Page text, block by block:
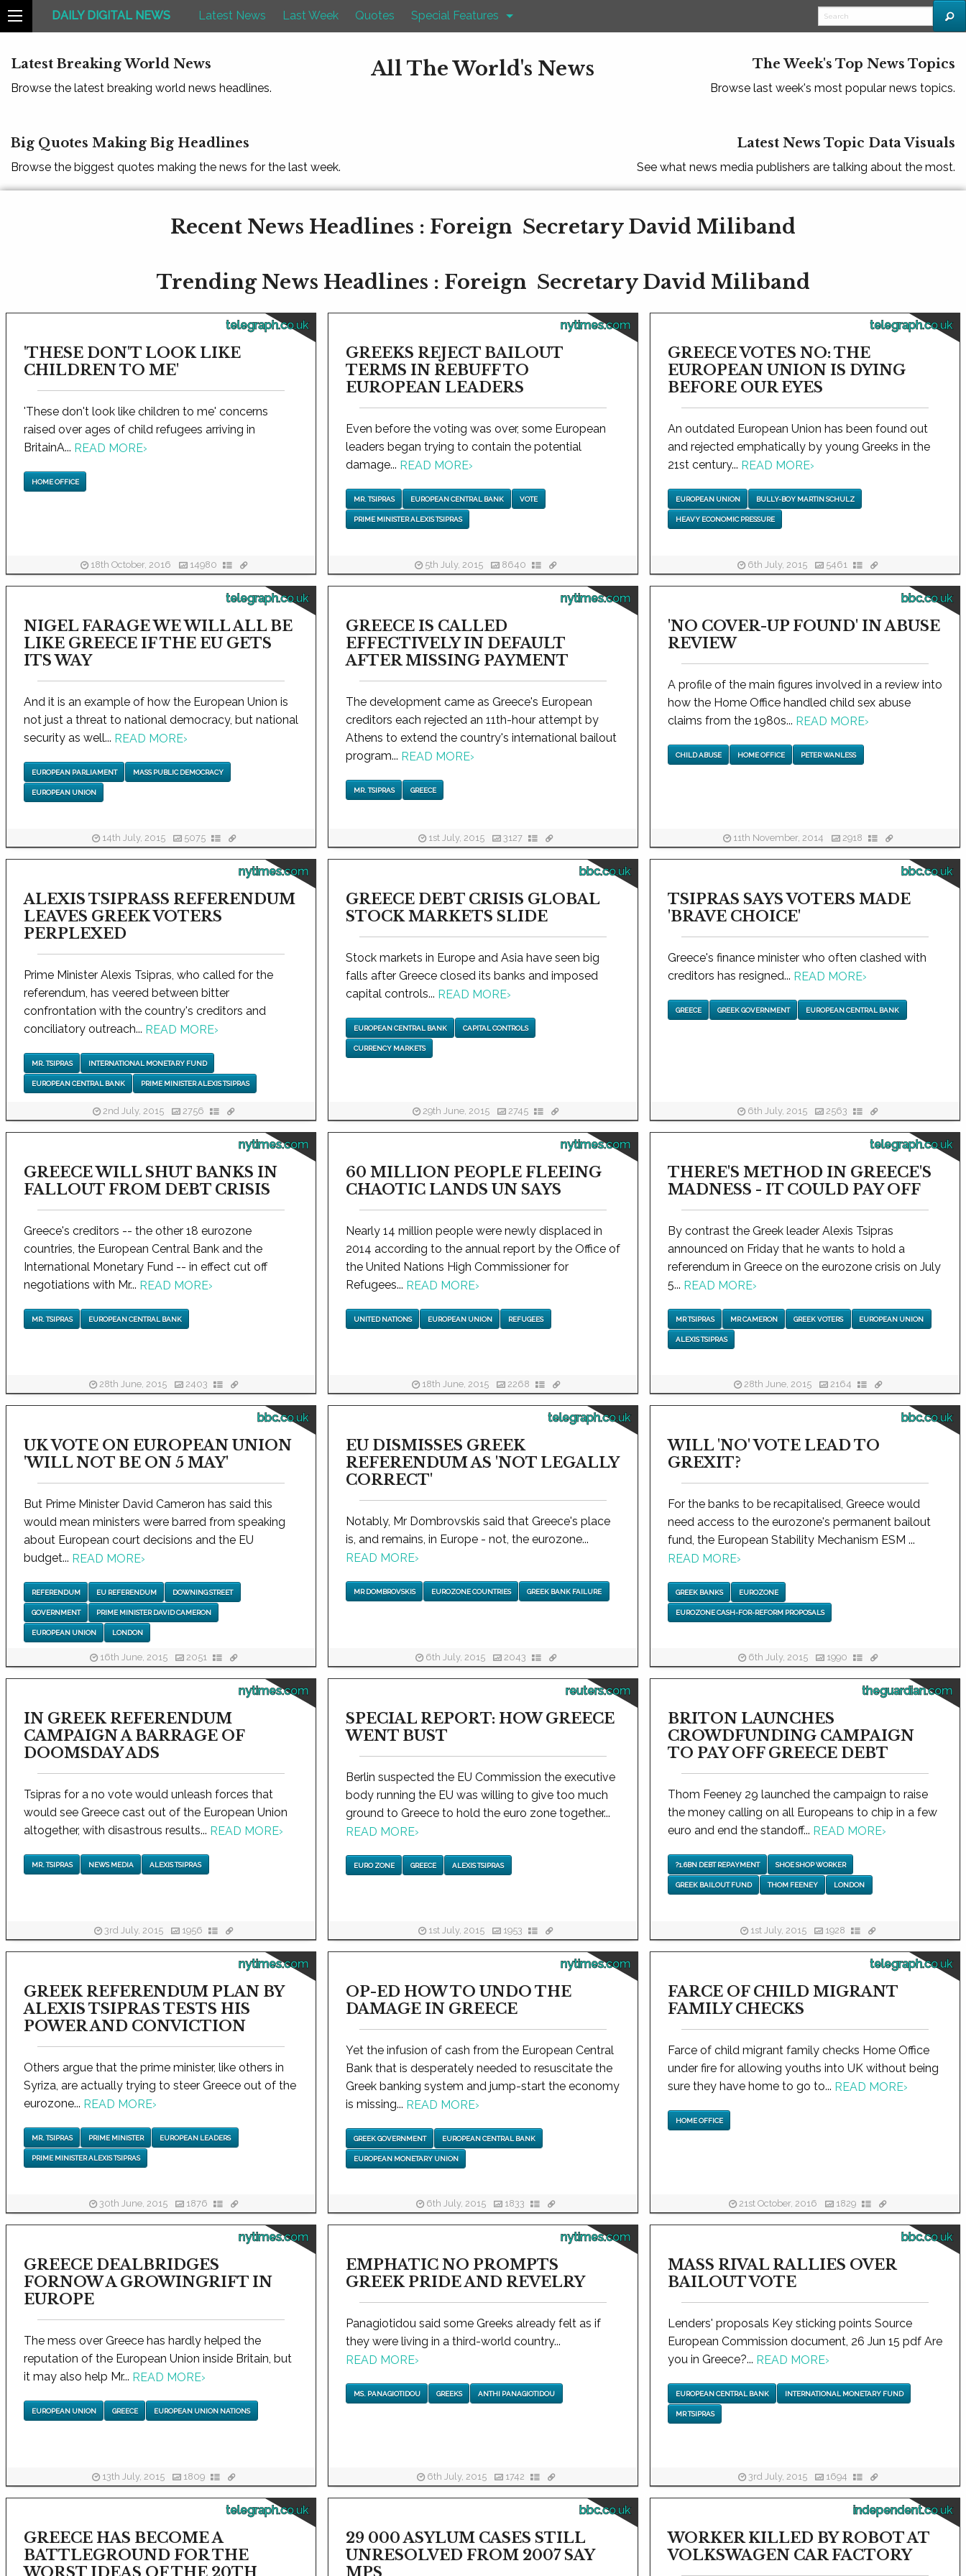
DAILY DIGITAL NEWS Latest News Last Week Quotes Special Features
Latest Breaking World News
Browse the latest breaking world news headlines.
All The World's News The Week's Top News Topics
Browse last week's most popular news topics.
Big Quotes Making Big Headlines
Browse the biggest quotes making the news for the last week.
Latest News Topic Data Visuals
See what news media publishers are talking about the most.
Recent News Headlines : Foreign Secretary David Miliband
Trending News Headlines : Foreign Secretary David Miliband
telegraph.co.uk
'THESE DON'T LOOK LIKE
CHILDREN TO ME'
'These don't look like children to me' concerns
raised over ages of child refugees arriving in
BritainA... READ MORE›
HOME OFFICE
18th October, 2016 14980
nytimes.com
GREEKS REJECT BAILOUT
TERMS IN REBUFF TO
EUROPEAN LEADERS
Even before the voting was over, some European
leaders began trying to contain the potential
damage... READ MORE›
MR. TSIPRAS EUROPEAN CENTRAL BANK VOTE
PRIME MINISTER ALEXIS TSIPRAS
5th July, 2015 8640
telegraph.co.uk
GREECE VOTES NO: THE
EUROPEAN UNION IS DYING
BEFORE OUR EYES
An outdated European Union has been found out
and rejected emphatically by young Greeks in the
21st century... READ MORE›
EUROPEAN UNION BULLY-BOY MARTIN SCHULZ
HEAVY ECONOMIC PRESSURE
6th July, 2015 5461
telegraph.co.uk
NIGEL FARAGE WE WILL ALL BE
LIKE GREECE IF THE EU GETS
ITS WAY
And it is an example of how the European Union is
not just a threat to national democracy, but national
security as well... READ MORE›
EUROPEAN PARLIAMENT MASS PUBLIC DEMOCRACY
EUROPEAN UNION
14th July, 2015 5075
nytimes.com
GREECE IS CALLED
EFFECTIVELY IN DEFAULT
AFTER MISSING PAYMENT
The development came as Greece's European
creditors each rejected an 11th-hour attempt by
Athens to extend the country's international bailout
program... READ MORE›
MR. TSIPRAS GREECE
1st July, 2015 3127
bbc.co.uk
'NO COVER-UP FOUND' IN ABUSE
REVIEW
A profile of the main figures involved in a review into
how the Home Office handled child sex abuse
claims from the 1980s... READ MORE›
CHILD ABUSE HOME OFFICE PETER WANLESS
11th November, 2014 2918
nytimes.com
ALEXIS TSIPRASS REFERENDUM
LEAVES GREEK VOTERS
PERPLEXED
Prime Minister Alexis Tsipras, who called for the
referendum, has veered between bitter
confrontation with the country's creditors and
conciliatory outreach... READ MORE›
MR. TSIPRAS INTERNATIONAL MONETARY FUND
EUROPEAN CENTRAL BANK PRIME MINISTER ALEXIS TSIPRAS
2nd July, 2015 2756
bbc.co.uk
GREECE DEBT CRISIS GLOBAL
STOCK MARKETS SLIDE
Stock markets in Europe and Asia have seen big
falls after Greece closed its banks and imposed
capital controls... READ MORE›
EUROPEAN CENTRAL BANK CAPITAL CONTROLS
CURRENCY MARKETS
29th June, 2015 2745
bbc.co.uk
TSIPRAS SAYS VOTERS MADE
'BRAVE CHOICE'
Greece's finance minister who often clashed with
creditors has resigned... READ MORE›
GREECE GREEK GOVERNMENT EUROPEAN CENTRAL BANK
6th July, 2015 2563
nytimes.com
GREECE WILL SHUT BANKS IN
FALLOUT FROM DEBT CRISIS
Greece's creditors -- the other 18 eurozone
countries, the European Central Bank and the
International Monetary Fund -- in effect cut off
negotiations with Mr... READ MORE›
MR. TSIPRAS EUROPEAN CENTRAL BANK
28th June, 2015 2403
nytimes.com
60 MILLION PEOPLE FLEEING
CHAOTIC LANDS UN SAYS
Nearly 14 million people were newly displaced in
2014 according to the annual report by the Office of
the United Nations High Commissioner for
Refugees... READ MORE›
UNITED NATIONS EUROPEAN UNION REFUGEES
18th June, 2015 2268
telegraph.co.uk
THERE'S METHOD IN GREECE'S
MADNESS - IT COULD PAY OFF
By contrast the Greek leader Alexis Tsipras
announced on Friday that he wants to hold a
referendum in Greece on the eurozone crisis on July
5... READ MORE›
MR TSIPRAS MR CAMERON GREEK VOTERS EUROPEAN UNION
ALEXIS TSIPRAS
28th June, 2015 2164
bbc.co.uk
UK VOTE ON EUROPEAN UNION
'WILL NOT BE ON 5 MAY'
But Prime Minister David Cameron has said this
would mean ministers were barred from speaking
about European court decisions and the EU
budget... READ MORE›
REFERENDUM EU REFERENDUM DOWNING STREET
GOVERNMENT PRIME MINISTER DAVID CAMERON
EUROPEAN UNION LONDON
16th June, 2015 2051
telegraph.co.uk
EU DISMISSES GREEK
REFERENDUM AS 'NOT LEGALLY
CORRECT'
Notably, Mr Dombrovskis said that Greece's place
is, and remains, in Europe - not, the eurozone...
READ MORE›
MR DOMBROVSKIS EUROZONE COUNTRIES GREEK BANK FAILURE
6th July, 2015 2043
bbc.co.uk
WILL 'NO' VOTE LEAD TO
GREXIT?
For the banks to be recapitalised, Greece would
need access to the eurozone's permanent bailout
fund, the European Stability Mechanism ESM ...
READ MORE›
GREEK BANKS EUROZONE
EUROZONE CASH-FOR-REFORM PROPOSALS
6th July, 2015 1990
nytimes.com
IN GREEK REFERENDUM
CAMPAIGN A BARRAGE OF
DOOMSDAY ADS
Tsipras for a no vote would unleash forces that
would see Greece cast out of the European Union
altogether, with disastrous results... READ MORE›
MR. TSIPRAS NEWS MEDIA ALEXIS TSIPRAS
3rd July, 2015 1956
reuters.com
SPECIAL REPORT: HOW GREECE
WENT BUST
Berlin suspected the EU Commission the executive
body running the EU was willing to give too much
ground to Greece to hold the euro zone together...
READ MORE›
EURO ZONE GREECE ALEXIS TSIPRAS
1st July, 2015 1953
theguardian.com
BRITON LAUNCHES
CROWDFUNDING CAMPAIGN
TO PAY OFF GREECE DEBT
Thom Feeney 29 launched the campaign to raise
the money calling on all Europeans to chip in a few
euro and end the standoff... READ MORE›
?1.6BN DEBT REPAYMENT SHOE SHOP WORKER
GREEK BAILOUT FUND THOM FEENEY LONDON
1st July, 2015 1928
nytimes.com
GREEK REFERENDUM PLAN BY
ALEXIS TSIPRAS TESTS HIS
POWER AND CONVICTION
Others argue that the prime minister, like others in
Syriza, are actually trying to steer Greece out of the
eurozone... READ MORE›
MR. TSIPRAS PRIME MINISTER EUROPEAN LEADERS
PRIME MINISTER ALEXIS TSIPRAS
30th June, 2015 1876
nytimes.com
OP-ED HOW TO UNDO THE
DAMAGE IN GREECE
Yet the infusion of cash from the European Central
Bank that is desperately needed to resuscitate the
Greek banking system and jump-start the economy
is missing... READ MORE›
GREEK GOVERNMENT EUROPEAN CENTRAL BANK
EUROPEAN MONETARY UNION
6th July, 2015 1833
telegraph.co.uk
FARCE OF CHILD MIGRANT
FAMILY CHECKS
Farce of child migrant family checks Home Office
under fire for allowing youths into UK without being
sure they have home to go to... READ MORE›
HOME OFFICE
21st October, 2016 1829
nytimes.com
GREECE DEALBRIDGES
FORNOW A GROWINGRIFT IN
EUROPE
The mess over Greece has hardly helped the
reputation of the European Union inside Britain, but
it may also help Mr... READ MORE›
EUROPEAN UNION GREECE EUROPEAN UNION NATIONS
13th July, 2015 1809
nytimes.com
EMPHATIC NO PROMPTS
GREEK PRIDE AND REVELRY
Panagiotidou said some Greeks already felt as if
they were living in a third-world country...
READ MORE›
MS. PANAGIOTIDOU GREEKS ANTHI PANAGIOTIDOU
6th July, 2015 1742
bbc.co.uk
MASS RIVAL RALLIES OVER
BAILOUT VOTE
Lenders' proposals Key sticking points Source
European Commission document, 26 Jun 15 pdf Are
you in Greece?... READ MORE›
EUROPEAN CENTRAL BANK INTERNATIONAL MONETARY FUND
MR TSIPRAS
3rd July, 2015 1694
telegraph.co.uk
GREECE HAS BECOME A
BATTLEGROUND FOR THE
WORST IDEAS OF THE 20TH
bbc.co.uk
29 000 ASYLUM CASES STILL
UNRESOLVED FROM 2007 SAY
MPS
independent.co.uk
WORKER KILLED BY ROBOT AT
VOLKSWAGEN CAR FACTORY